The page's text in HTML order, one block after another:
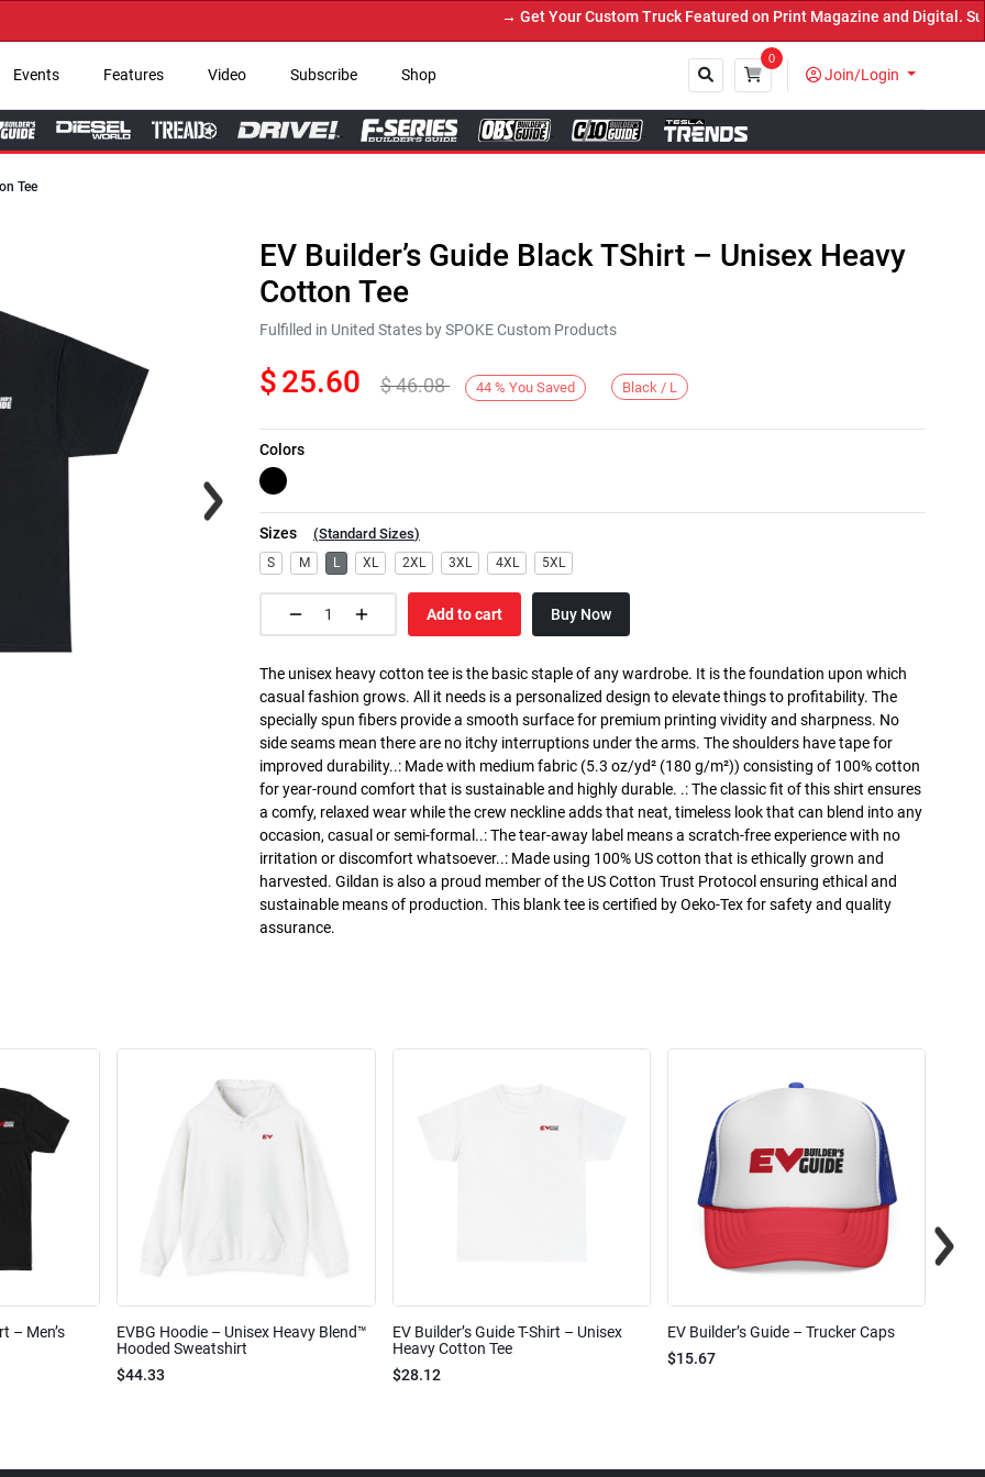
→ Get Your Custom Truck Featured on Print Magazine and Digital.
Events Features Video Subscribe Shop
0
Join/Login
Tee
EV Builder’s Guide Black TShirt – Unisex Heavy
Cotton Tee
Fulfilled in United States by SPOKE Custom Products
$25.60 $46.08 44 % You Saved Black / L
Colors
Sizes (Standard Sizes)
S M L XL 2XL 3XL 4XL 5XL
Add to cart Buy Now
The unisex heavy cotton tee is the basic staple of any wardrobe. It is the foundation upon which
casual fashion grows. All it needs is a personalized design to elevate things to profitability. The
specially spun fibers provide a smooth surface for premium printing vividity and sharpness. No
side seams mean there are no itchy interruptions under the arms. The shoulders have tape for
improved durability..: Made with medium fabric (5.3 oz/yd² (180 g/m²)) consisting of 100% cotton
for year-round comfort that is sustainable and highly durable. .: The classic fit of this shirt ensures
a comfy, relaxed wear while the crew neckline adds that neat, timeless look that can blend into any
occasion, casual or semi-formal..: The tear-away label means a scratch-free experience with no
irritation or discomfort whatsoever..: Made using 100% US cotton that is ethically grown and
harvested. Gildan is also a proud member of the US Cotton Trust Protocol ensuring ethical and
sustainable means of production. This blank tee is certified by Oeko-Tex for safety and quality
assurance.
– Men’s
EVBG Hoodie – Unisex Heavy Blend™
Hooded Sweatshirt
$44.33
EV Builder’s Guide T-Shirt – Unisex
Heavy Cotton Tee
$28.12
EV Builder’s Guide – Trucker Caps
$15.67